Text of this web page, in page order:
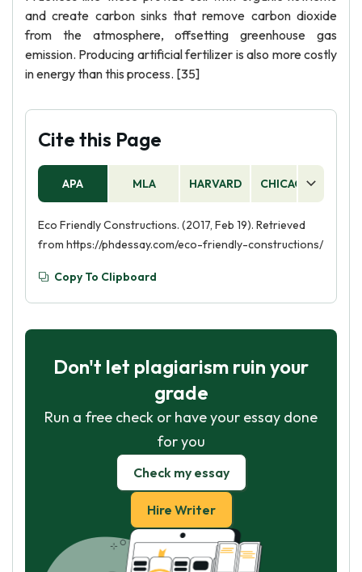
and create carbon sinks that remove carbon dioxide
from the atmosphere, offsetting greenhouse gas
emission. Producing artificial fertilizer is also more costly
in energy than this process. [35]
Cite this Page
APA MLA HARVARD CHICAGO
Eco Friendly Constructions. (2017, Feb 19). Retrieved
from https://phdessay.com/eco-friendly-constructions/
Copy To Clipboard
Don't let plagiarism ruin your
grade
Run a free check or have your essay done
for you
Check my essay
Hire Writer